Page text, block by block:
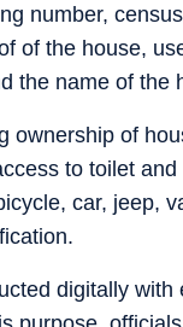
number,
of the house,
the name of the
ownership of
to toilet
car, jeep,
digitally with